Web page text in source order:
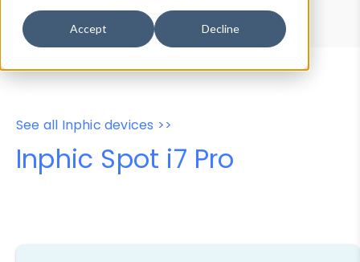
Accept Decline
Properties
User-Agent Tester
See all Inphic devices >>
Inphic Spot i7 Pro